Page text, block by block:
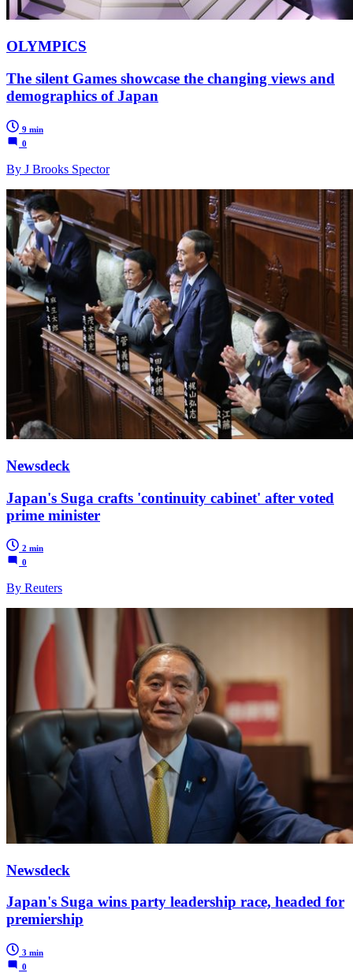
OLYMPICS
The silent Games showcase the changing views and
demographics of Japan
9 min
0
By J Brooks Spector
Newsdeck
Japan's Suga crafts 'continuity cabinet' after voted
prime minister
2 min
0
By Reuters
Newsdeck
Japan's Suga wins party leadership race, headed for
premiership
3 min
0